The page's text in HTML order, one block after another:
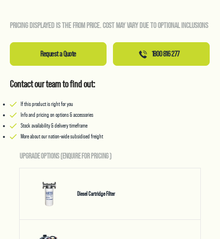
PRICING DISPLAYED IS THE FROM PRICE. COST MAY VARY DUE TO OPTIONAL INCLUSIONS
Request a Quote 1800 816 277
Contact our team to find out:
If this product is right for you
Info and pricing on options & accessories
Stock availability & delivery timeframe
More about our nation-wide subsidised freight
UPGRADE OPTIONS (ENQUIRE FOR PRICING)
Diesel Cartridge Filter